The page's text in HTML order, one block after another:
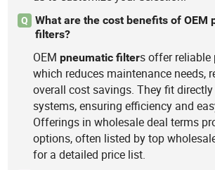
Q
What are the cost benefits of OEM
filters?
OEMpneumatic filters offer reliable
which reduces maintenance needs,
overall cost savings. They fit
systems, ensuring efficiency and
Offerings in wholesale deal terms
options, often listed by top
for a detailed price list.